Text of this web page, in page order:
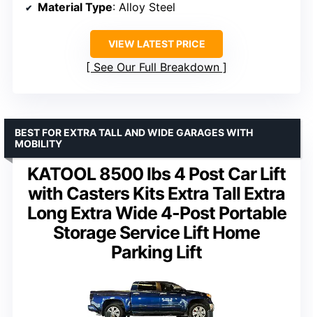
Material Type: Alloy Steel
VIEW LATEST PRICE
See Our Full Breakdown
KATOOL 8500 lbs 4 Post Car Lift
with Casters Kits Extra Tall Extra
Long Extra Wide 4-Post Portable
Storage Service Lift Home
Parking Lift
BEST FOR EXTRA TALL AND WIDE GARAGES WITH
MOBILITY